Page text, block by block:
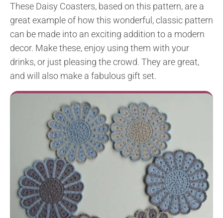
These Daisy Coasters, based on this pattern, are a
great example of how this wonderful, classic pattern
can be made into an exciting addition to a modern
decor. Make these, enjoy using them with your
drinks, or just pleasing the crowd. They are great,
and will also make a fabulous gift set.